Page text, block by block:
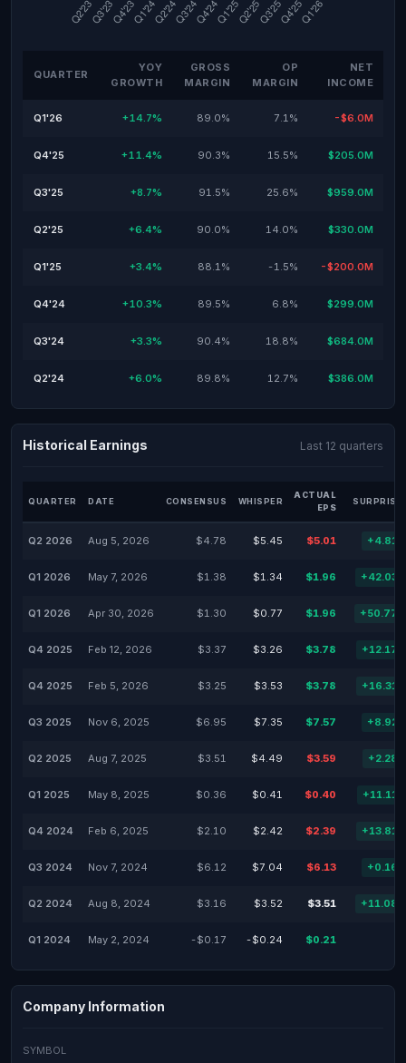
QUARTER
YOY
GROWTH
GROSS
MARGIN
OP
MARGIN
NET
INCOME
Q1'26 +14.7% 89.0% 7.1% -$6.0M
Q4'25 +11.4% 90.3% 15.5% $205.0M
Q3'25 +8.7% 91.5% 25.6% $959.0M
Q2'25 +6.4% 90.0% 14.0% $330.0M
Q1'25 +3.4% 88.1% -1.5% -$200.0M
Q4'24 +10.3% 89.5% 6.8% $299.0M
Q3'24 +3.3% 90.4% 18.8% $684.0M
Q2'24 +6.0% 89.8% 12.7% $386.0M
Historical Earnings Last 12 quarters
QUARTER DATE CONSENSUS WHISPER
ACTUAL
EPS
SURPRISE
Q2 2026 Aug 5, 2026 $4.78 $5.45 $5.01
Q1 2026 May 7, 2026 $1.38 $1.34 $1.96
Q1 2026 Apr 30, 2026 $1.30 $0.77 $1.96
Q4 2025 Feb 12, 2026 $3.37 $3.26 $3.78
Q4 2025 Feb 5, 2026 $3.25 $3.53 $3.78
Q3 2025 Nov 6, 2025 $6.95 $7.35 $7.57
Q2 2025 Aug 7, 2025 $3.51 $4.49 $3.59
Q1 2025 May 8, 2025 $0.36 $0.41 $0.40
Q4 2024 Feb 6, 2025 $2.10 $2.42 $2.39
Q3 2024 Nov 7, 2024 $6.12 $7.04 $6.13
Q2 2024 Aug 8, 2024 $3.16 $3.52 $3.51
Q1 2024 May 2, 2024 -$0.17 -$0.24 $0.21
Company Information
SYMBOL